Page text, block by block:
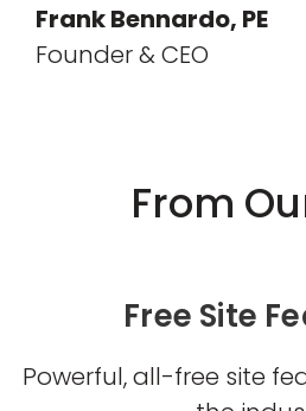
Frank Bennardo, PE
Founder & CEO
From
Free Site
Powerful, all-free site